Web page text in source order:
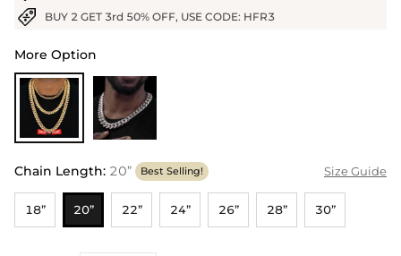
BUY 2 GET 3rd 50% OFF, USE CODE: HFR3
More Option
Chain Length: 20” Best Selling! Size Guide
18” 20” 22” 24” 26” 28” 30”